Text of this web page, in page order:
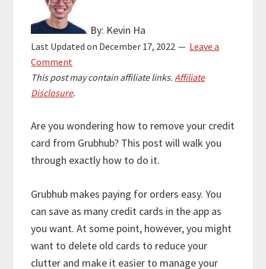
By: Kevin Ha
Last Updated on December 17, 2022
Leave a
Comment
This post may contain affiliate links.Affiliate
Disclosure.
Are you wondering how to remove your credit
card from Grubhub? This post will walk you
through exactly how to do it.
Grubhub makes paying for orders easy. You
can save as many credit cards in the app as
you want. At some point, however, you might
want to delete old cards to reduce your
clutter and make it easier to manage your